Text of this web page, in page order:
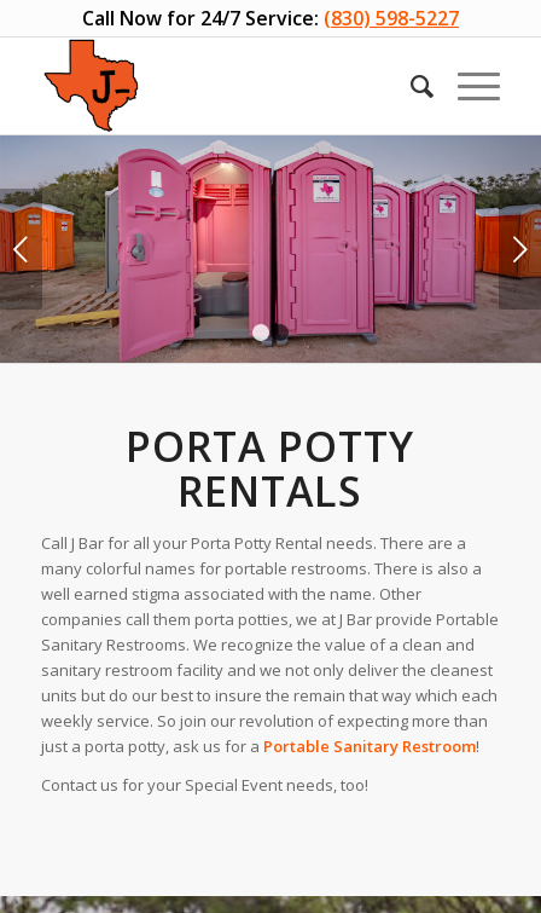
Call Now for 24/7 Service: (830) 598-5227
Next
1
PORTA POTTY
RENTALS
Call J Bar for all your Porta Potty Rental needs. There are a
many colorful names for portable restrooms. There is also a
well earned stigma associated with the name. Other
companies call them porta potties, we at J Bar provide Portable
Sanitary Restrooms. We recognize the value of a clean and
sanitary restroom facility and we not only deliver the cleanest
units but do our best to insure the remain that way which each
weekly service. So join our revolution of expecting more than
just a porta potty, ask us for a Portable Sanitary Restroom!
Contact us for your Special Event needs, too!